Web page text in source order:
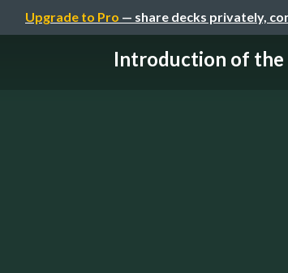
Upgrade to Pro — share decks privately,
Introduction of the